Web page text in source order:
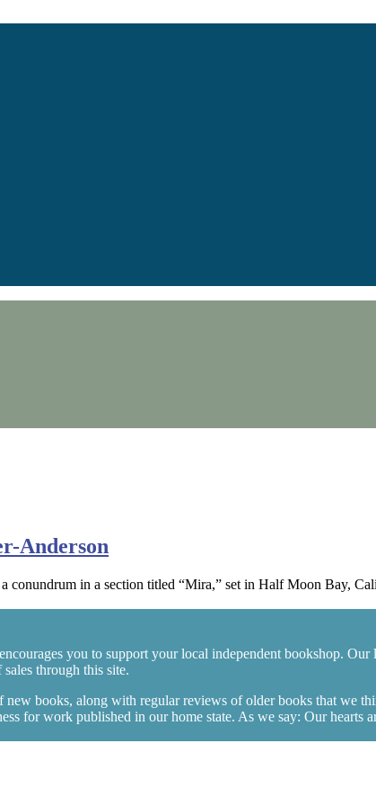
Anderson
conundrum in a section titled “Mira,” set in Half Moon Bay,
you to support your local independent bookshop. Our
through this site.
new books, along with regular reviews of older books that we
for work published in our home state. As we say: Our hearts